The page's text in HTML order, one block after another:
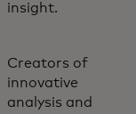
insight.
Creators of
innovative
analysis and